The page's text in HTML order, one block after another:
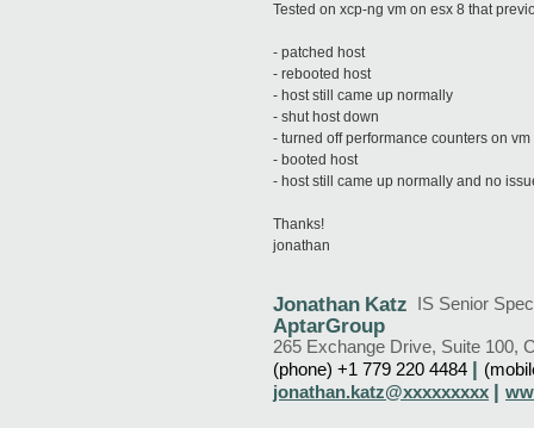
Tested on xcp-ng vm on esx 8 that
- patched host
- rebooted host
- host still came up normally
- shut host down
- turned off performance counters on vm
- booted host
- host still came up normally and no
Thanks!
jonathan
Jonathan Katz IS Senior
AptarGroup
265 Exchange Drive, Suite 100,
(phone) +1 779 220 4484 |
jonathan.katz@xxxxxxxxx |